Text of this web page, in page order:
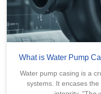
What is Water Pump
Water pump casing is a
systems. It encases